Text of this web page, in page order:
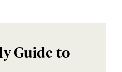
Guide to